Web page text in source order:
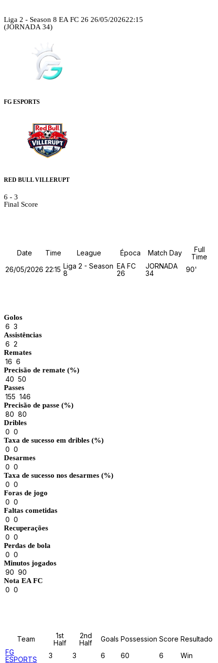
Liga 2 - Season 8 EA FC 26 26/05/202622:15
(JORNADA 34)
FG ESPORTS
RED BULL VILLERUPT
6 - 3
Final Score
Date Time League Época Match Day
Full
Time
26/05/2026 22:15 Liga 2 - Season
8
EA FC
26
JORNADA
34
90'
Golos
6 3
Assistências
6 2
Remates
16 6
Precisão de remate (%)
40 50
Passes
155 146
Precisão de passe (%)
80 80
Dribles
0 0
Taxa de sucesso em dribles (%)
0 0
Desarmes
0 0
Taxa de sucesso nos desarmes (%)
0 0
Foras de jogo
0 0
Faltas cometidas
0 0
Recuperações
0 0
Perdas de bola
0 0
Minutos jogados
90 90
Nota EA FC
0 0
Team
1st
Half
2nd
Half
Goals Possession Score Resultado
FG
ESPORTS
3 3 6 60 6 Win